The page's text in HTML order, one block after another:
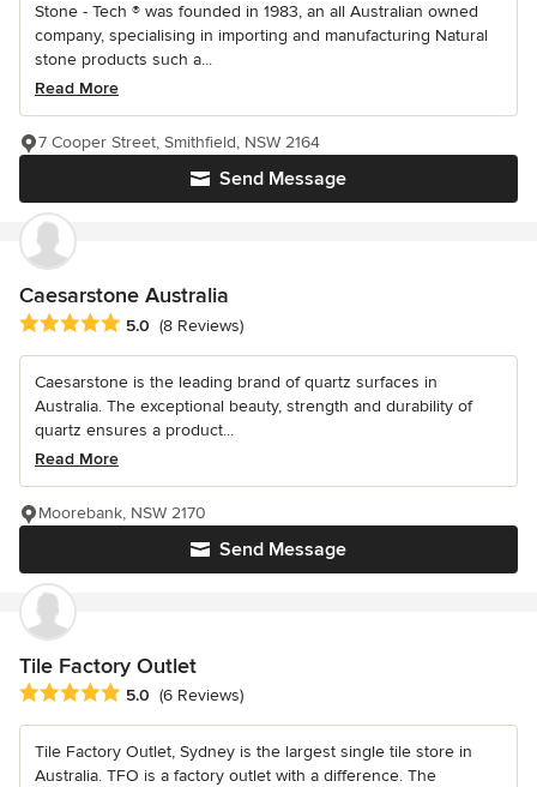
Stone - Tech ® was founded in 1983, an all Australian owned
company, specialising in importing and manufacturing Natural
stone products such a...
Read More
Send Message
7 Cooper Street, Smithfield, NSW 2164
Caesarstone Australia
Average rating: 5 out of 5 stars
5.0 (8 Reviews)
Caesarstone is the leading brand of quartz surfaces in
Australia. The exceptional beauty, strength and durability of
quartz ensures a product...
Read More
Send Message
Moorebank, NSW 2170
Tile Factory Outlet
Average rating: 5 out of 5 stars
5.0 (6 Reviews)
Tile Factory Outlet, Sydney is the largest single tile store in
Australia. TFO is a factory outlet with a difference. The